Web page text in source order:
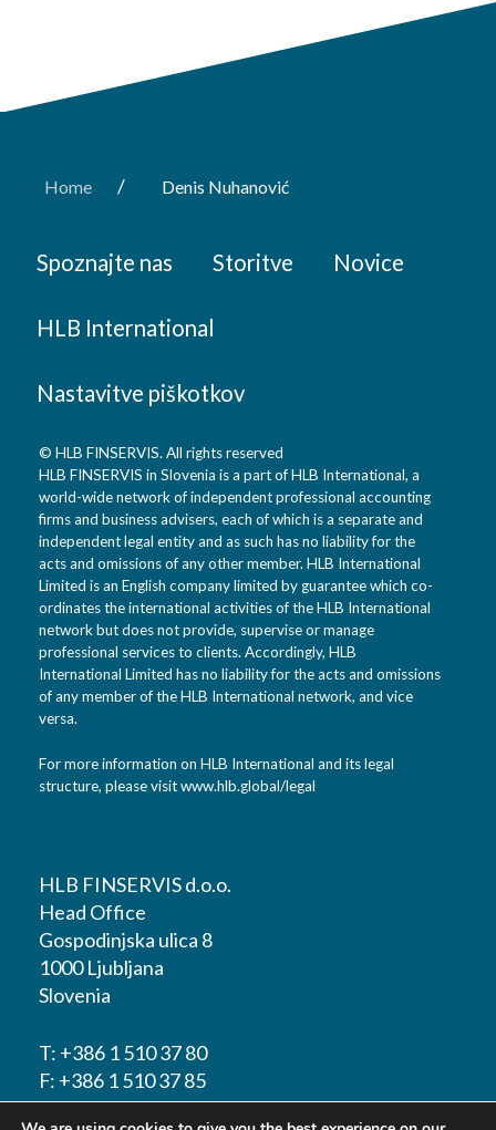
Home / Denis Nuhanović
Spoznajte nas Storitve Novice
HLB International
Nastavitve piškotkov
© HLB FINSERVIS. All rights reserved
HLB FINSERVIS in Slovenia is a part of HLB International, a
world-wide network of independent professional accounting
firms and business advisers, each of which is a separate and
independent legal entity and as such has no liability for the
acts and omissions of any other member. HLB International
Limited is an English company limited by guarantee which co-
ordinates the international activities of the HLB International
network but does not provide, supervise or manage
professional services to clients. Accordingly, HLB
International Limited has no liability for the acts and omissions
of any member of the HLB International network, and vice
versa.
For more information on HLB International and its legal
structure, please visitwww.hlb.global/legal
HLB FINSERVIS d.o.o.
Head Office
Gospodinjska ulica 8
1000 Ljubljana
Slovenia
T: +386 1 510 37 80
F: +386 1 510 37 85